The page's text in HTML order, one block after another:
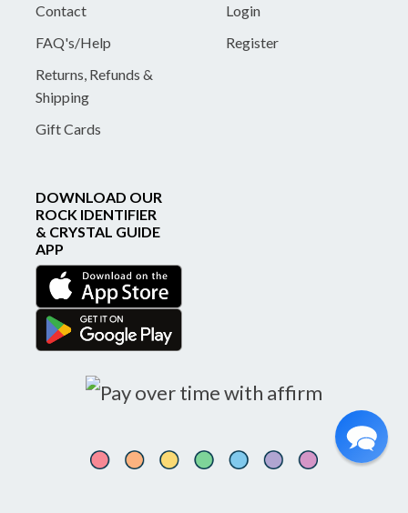
Contact
FAQ's/Help
Returns, Refunds &
Shipping
Gift Cards
Login
Register
DOWNLOAD OUR
ROCK IDENTIFIER
& CRYSTAL GUIDE
APP